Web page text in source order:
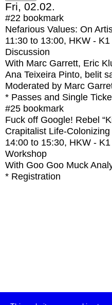
Fri, 02.02.
#22 bookmark
Nefarious Values: On
11:30 to 13:00, HKW - K1
Discussion
With Marc Garrett, Eric
Ana Teixeira Pinto, belit
Moderated by Marc
* Passes and Single
#25 bookmark
Fuck off Google! Rebel
Crapitalist Life-
14:00 to 15:30, HKW - K1
Workshop
With Goo Goo Muck
* Registration